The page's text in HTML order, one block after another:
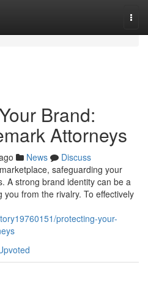
Brand:
Attorneys
News
Discuss
safeguarding your
A strong brand identity can be a
from the rivalry. To effectively
protecting-your-